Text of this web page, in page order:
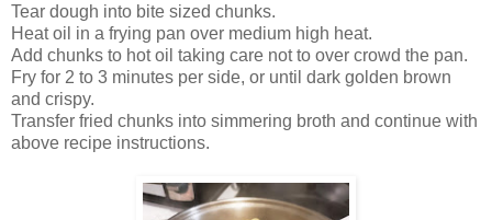
Tear dough into bite sized chunks.
Heat oil in a frying pan over medium high heat.
Add chunks to hot oil taking care not to over crowd the pan.
Fry for 2 to 3 minutes per side, or until dark golden brown
and crispy.
Transfer fried chunks into simmering broth and continue with
above recipe instructions.